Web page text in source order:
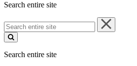
Search entire site
Search
entire
site
Search entire site